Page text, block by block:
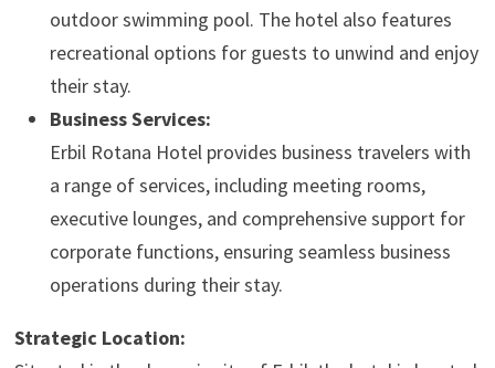
outdoor swimming pool. The hotel also features
recreational options for guests to unwind and enjoy
their stay.
Business Services:
Erbil Rotana Hotel provides business travelers with
a range of services, including meeting rooms,
executive lounges, and comprehensive support for
corporate functions, ensuring seamless business
operations during their stay.
Strategic Location: